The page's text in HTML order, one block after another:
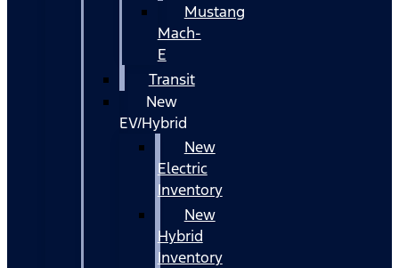
Mustang
Mach-
E
Transit
New
EV/Hybrid
New
Electric
Inventory
New
Hybrid
Inventory